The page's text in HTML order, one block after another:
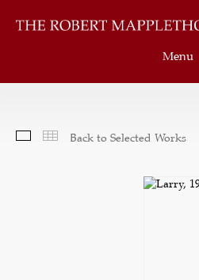
Menu
SlideshowThumbnails
Back to Selected Works